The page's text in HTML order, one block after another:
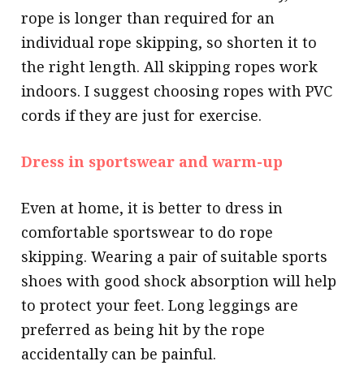
rope is longer than required for an
individual rope skipping, so shorten it to
the right length. All skipping ropes work
indoors. I suggest choosing ropes with PVC
cords if they are just for exercise.
Dress in sportswear and warm-up
Even at home, it is better to dress in
comfortable sportswear to do rope
skipping. Wearing a pair of suitable sports
shoes with good shock absorption will help
to protect your feet. Long leggings are
preferred as being hit by the rope
accidentally can be painful.